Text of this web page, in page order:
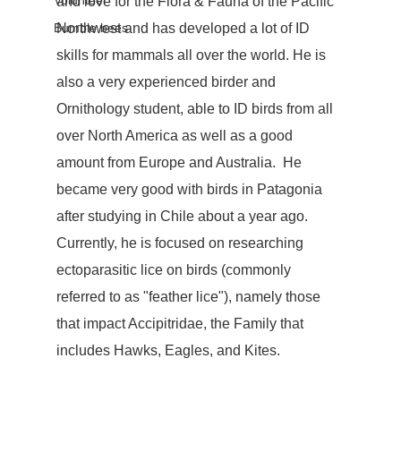
Bumble bees
Northwest and has developed a lot of ID
skills for mammals all over the world. He is
also a very experienced birder and
Ornithology student, able to ID birds from all
over North America as well as a good
amount from Europe and Australia.  He
became very good with birds in Patagonia
after studying in Chile about a year ago.
Currently, he is focused on researching
ectoparasitic lice on birds (commonly
referred to as "feather lice"), namely those
that impact Accipitridae, the Family that
includes Hawks, Eagles, and Kites.